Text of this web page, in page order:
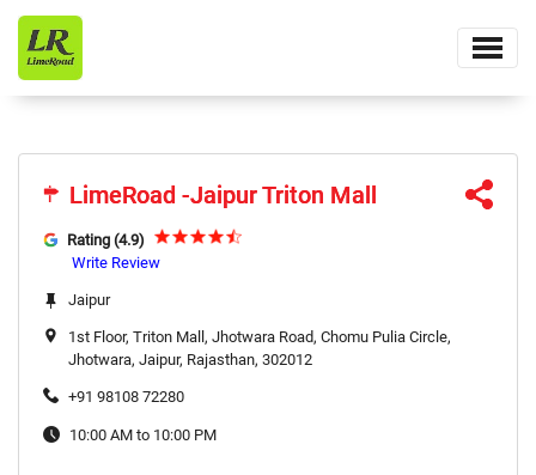
LimeRoad -Jaipur Triton Mall
LimeRoad -Jaipur Triton Mall
Rating (4.9)
Write Review
Jaipur
1st Floor, Triton Mall, Jhotwara Road, Chomu Pulia Circle,
Jhotwara, Jaipur, Rajasthan, 302012
+91 98108 72280
10:00 AM to 10:00 PM